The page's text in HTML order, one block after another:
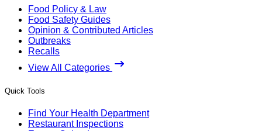
Food Policy & Law
Food Safety Guides
Opinion & Contributed Articles
Outbreaks
Recalls
View All Categories
Quick Tools
Find Your Health Department
Restaurant Inspections